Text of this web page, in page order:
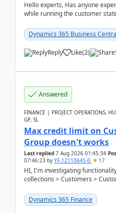
Hello experts, Has anyone
while running the customer
Dynamics 365 Business
Reply Like(2)
Answered
FINANCE | PROJECT OPERATIONS,
GP, SL
Max credit limit on
Group doesn't works
Last replied 7 Aug 2026 01:45:34
07:46:23 by YF-12110645-0 17
HI, I'm investigating
collections > Customers >
Dynamics 365 Finance